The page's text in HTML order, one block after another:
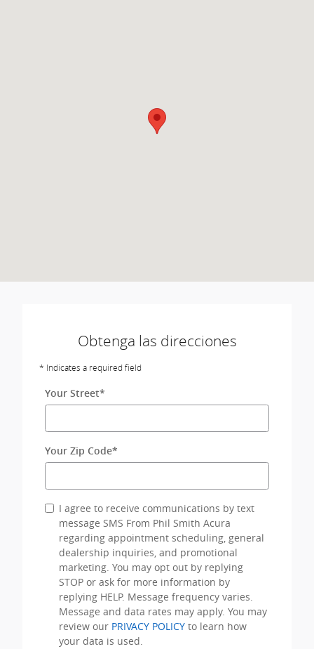
Obtenga las direcciones
* Indicates a required field
Your Street*
Your Zip Code*
I agree to receive communications by text
message SMS From Phil Smith Acura
regarding appointment scheduling, general
dealership inquiries, and promotional
marketing. You may opt out by replying
STOP or ask for more information by
replying HELP. Message frequency varies.
Message and data rates may apply. You may
review our PRIVACY POLICY to learn how
your data is used.